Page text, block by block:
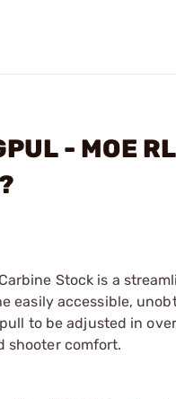
- MOE
Carbine Stock is a
easily accessible,
to be adjusted in
shooter comfort.